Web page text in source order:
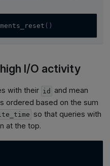
( )
I/O activity
with their id and mean
ordered based on the sum
so that queries with
at the top.